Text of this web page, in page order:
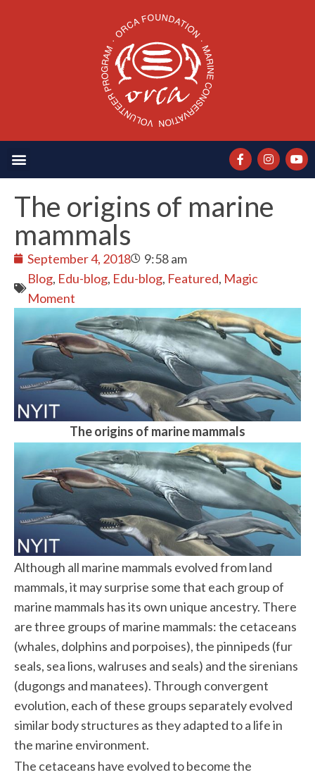
The origins of marine
mammals
September 4, 2018
9:58 am
Blog, Edu-blog, Edu-blog, Featured, Magic
Moment
The origins of marine mammals
Although all marine mammals evolved from land
mammals, it may surprise some that each group of
marine mammals has its own unique ancestry. There
are three groups of marine mammals: the cetaceans
(whales, dolphins and porpoises), the pinnipeds (fur
seals, sea lions, walruses and seals) and the sirenians
(dugongs and manatees). Through convergent
evolution, each of these groups separately evolved
similar body structures as they adapted to a life in
the marine environment.
The cetaceans have evolved to become the